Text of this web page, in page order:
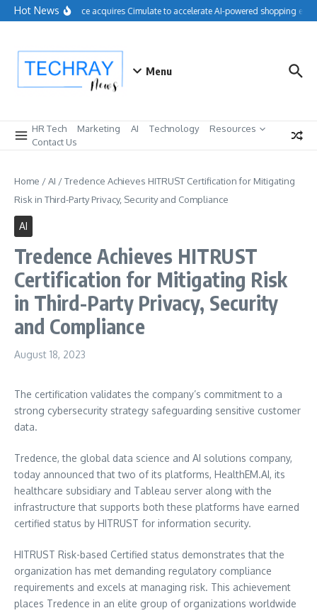
Skip to content
Hot NewsSalesforce acquires Cimulate to accelerate AI-powered shopping
Menu
HR Tech Marketing AI Technology
Resources
Contact Us
Home /AI /Tredence Achieves HITRUST Certification for Mitigating
Risk in Third-Party Privacy, Security and Compliance
AI
Tredence Achieves HITRUST
Certification for Mitigating Risk
in Third-Party Privacy, Security
and Compliance
August 18, 2023
The certification validates the company’s commitment to a
strong cybersecurity strategy safeguarding sensitive customer
data.
Tredence, the global data science and AI solutions company,
today announced that two of its platforms, HealthEM.AI, its
healthcare subsidiary and Tableau server along with the
infrastructure that supports both these platforms have earned
certified status by HITRUST for information security.
HITRUST Risk-based Certified status demonstrates that the
organization has met demanding regulatory compliance
requirements and excels at managing risk. This achievement
places Tredence in an elite group of organizations worldwide